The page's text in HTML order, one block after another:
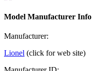
Model Manufacturer Info
Manufacturer:
Lionel (click for web site)